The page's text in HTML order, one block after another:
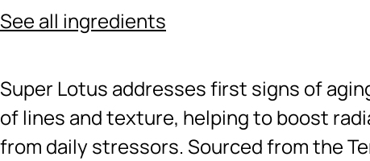
See all ingredients
Super Lotus addresses first signs of
of lines and texture, helping to boost
from daily stressors. Sourced from the